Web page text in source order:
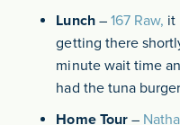
Lunch– 167 Raw, it
getting there
minute wait time
had the tuna
Home Tour–